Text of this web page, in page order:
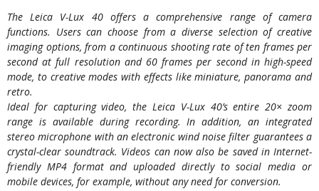
The Leica V-Lux 40 offers a comprehensive range of camera
functions. Users can choose from a diverse selection of creative
imaging options, from a continuous shooting rate of ten frames per
second at full resolution and 60 frames per second in high-speed
mode, to creative modes with effects like miniature, panorama and
retro.
Ideal for capturing video, the Leica V-Lux 40’s entire 20× zoom
range is available during recording. In addition, an integrated
stereo microphone with an electronic wind noise filter guarantees a
crystal-clear soundtrack. Videos can now also be saved in Internet-
friendly MP4 format and uploaded directly to social media or
mobile devices, for example, without any need for conversion.